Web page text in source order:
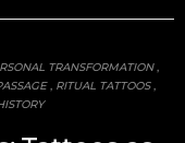
TRANSFORMATION,
, RITUAL TATTOOS,